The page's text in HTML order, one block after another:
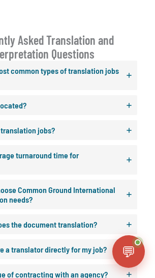
Asked Translation and
Questions
common types of translation jobs
jobs?
turnaround time for
Common Ground International
needs?
the document translation?
a translator directly for my job?
of contracting with an agency?
💬